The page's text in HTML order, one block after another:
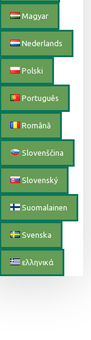
Magyar
Nederlands
Polski
Português
Română
Slovenščina
Slovenský
Suomalainen
Svenska
ελληνικά